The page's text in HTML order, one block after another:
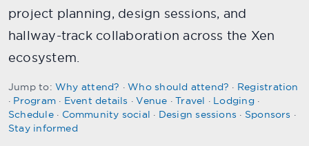
project planning, design sessions, and
hallway-track collaboration across the Xen
ecosystem.
Jump to:Why attend? ·Who should attend? · Registration
· Program · Event details ·Venue ·Travel · Lodging ·
Schedule· Community social · Design sessions · Sponsors ·
Stay informed